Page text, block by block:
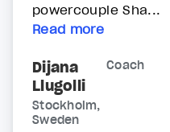
powercouple Sha...
Read more
Dijana
Llugolli
Coach
Stockholm,
Sweden